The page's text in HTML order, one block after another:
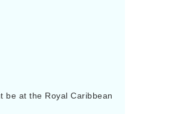
be at the Royal Caribbean